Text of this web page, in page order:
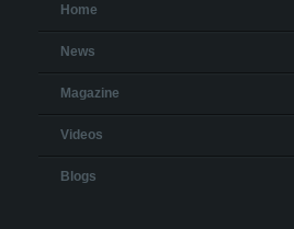
Home
News
Magazine
Videos
Blogs